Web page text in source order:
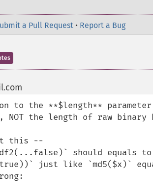
a Pull Request • Report a Bug
to the **$length**
the length of raw binary
this --
should equals to
just like `md5($x)`